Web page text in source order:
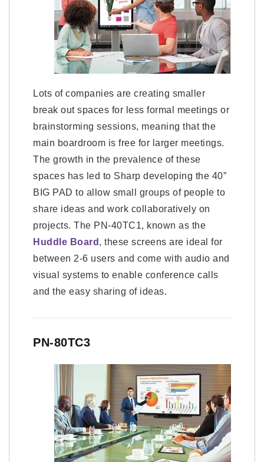
Lots of companies are creating smaller
break out spaces for less formal meetings or
brainstorming sessions, meaning that the
main boardroom is free for larger meetings.
The growth in the prevalence of these
spaces has led to Sharp developing the 40”
BIG PAD to allow small groups of people to
share ideas and work collaboratively on
projects. The PN-40TC1, known as the
Huddle Board , these screens are ideal for
between 2-6 users and come with audio and
visual systems to enable conference calls
and the easy sharing of ideas.
PN-80TC3